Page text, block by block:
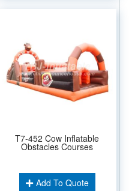
T7-452 Cow Inflatable
Obstacles Courses
Add To Quote